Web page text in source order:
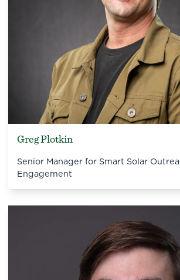
Greg Plotkin
Senior Manager for Smart Solar
Engagement